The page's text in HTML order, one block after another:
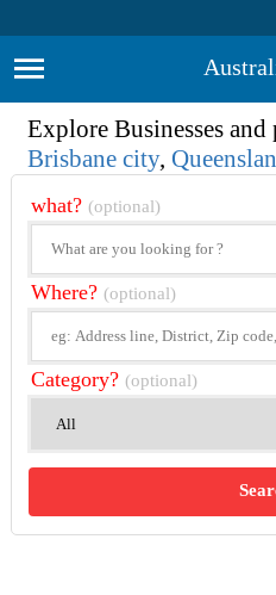
Explore Businesses
Brisbane city,
what? (optional)
Where? (optional)
Category? (optional)